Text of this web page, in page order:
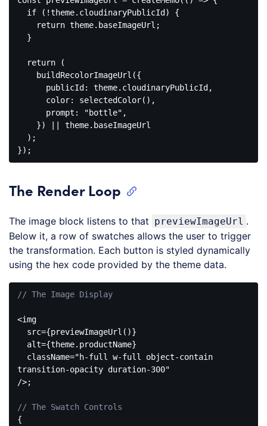
if (!theme.cloudinaryPublicId) {
return theme.baseImageUrl;
return (
publicId : theme.cloudinaryPublicId,
color: selectedColor(),
prompt : "bottle" ,
Code
(javascript)
The Render Loop
The image block listens to that previewImageUrl .
Below it, a row of swatches allows the user to trigger
the transformation. Each button is styled dynamically
using the hex code provided by the theme data.
// The Image Display
<img
  className=
"h-full w-full object-contain
transition-opacity duration-300"
/>;
// The Swatch Controls
{